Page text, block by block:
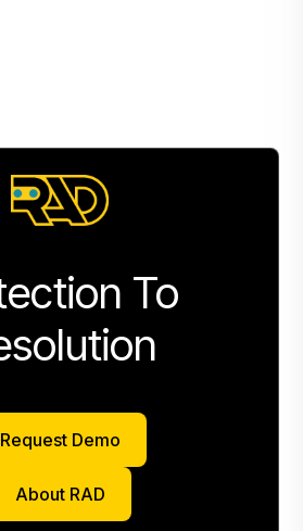
To
Request Demo
About RAD
About RAD